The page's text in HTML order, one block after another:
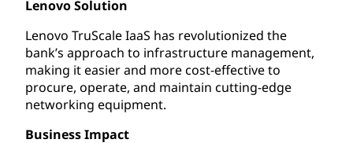
Lenovo Solution
Lenovo TruScale IaaS has revolutionized the
bank’s approach to infrastructure management,
making it easier and more cost-effective to
procure, operate, and maintain cutting-edge
networking equipment.
Business Impact